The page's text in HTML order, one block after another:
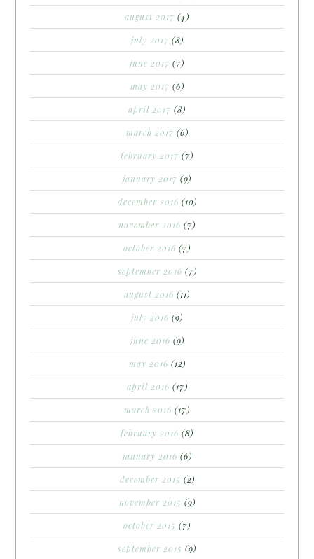
august 2017 (4)
july 2017 (8)
june 2017 (7)
may 2017 (6)
april 2017 (8)
march 2017 (6)
february 2017 (7)
january 2017 (9)
december 2016 (10)
november 2016 (7)
october 2016 (7)
september 2016 (7)
august 2016 (11)
july 2016 (9)
june 2016 (9)
may 2016 (12)
april 2016 (17)
march 2016 (17)
february 2016 (8)
january 2016 (6)
december 2015 (2)
november 2015 (9)
october 2015 (7)
september 2015 (9)